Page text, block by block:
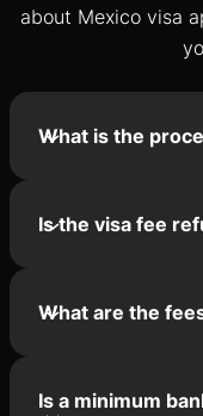
about Mexico visa
What is the
Is the visa fee
What are the
Is a minimum